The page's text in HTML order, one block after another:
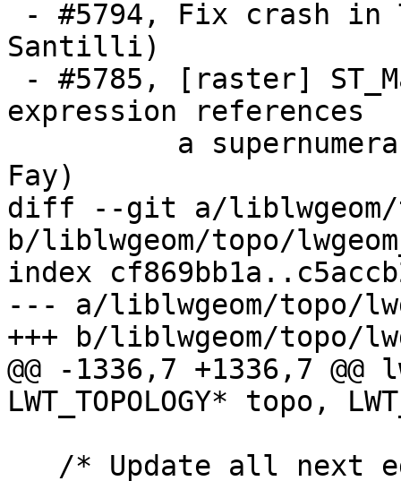
Santilli)
expression references
Fay)
diff --git a/liblwgeom/
b/liblwgeom/topo/
index
--- a/liblwgeom/topo/
+++ b/liblwgeom/topo/
@@ -1336,7 +1336,7
LWT_TOPOLOGY* topo,